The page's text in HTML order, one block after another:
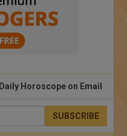
Daily Horoscope on Email
SUBSCRIBE